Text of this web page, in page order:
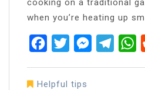
when you’re heating up
FacebookTwitterMessenger
Helpful tips